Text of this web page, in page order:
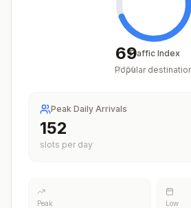
69
/100
Traffic Index
Popular
Peak Daily Arrivals
188
slots per day
Peak Low